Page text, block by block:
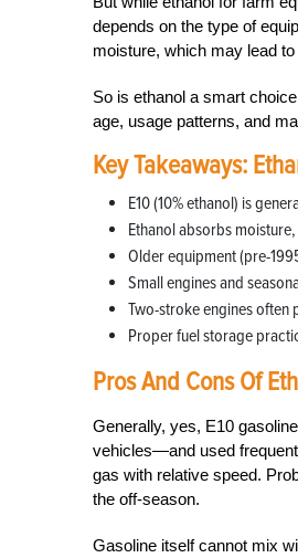
depends on the type of
moisture, which may lead
So is ethanol a smart
age, usage patterns, and
Key Takeaways:
E10 (10% ethanol) is
Ethanol absorbs
Older equipment (pre-
Small engines and
Two-stroke engines often
Proper fuel storage
Pros And Cons Of
Generally, yes, E10
vehicles—and used
gas with relative speed.
the off-season.
Gasoline itself cannot mix